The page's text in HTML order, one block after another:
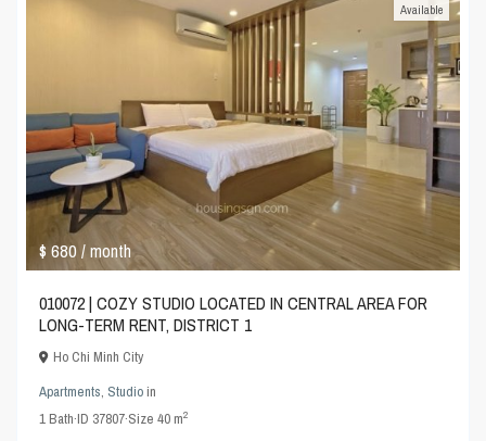
$ 680/ month
Available
010072 | COZY STUDIO LOCATED IN CENTRAL AREA FOR
LONG-TERM RENT, DISTRICT 1
Ho Chi Minh City
Apartments, Studioin
1Bath·ID 37807·Size40 m2